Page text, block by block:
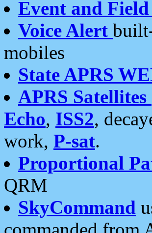
Event and
Voice Alert
mobiles
State APRS
APRS Satellites
Echo, ISS2,
work, P-sat.
Proportional
QRM
SkyCommand